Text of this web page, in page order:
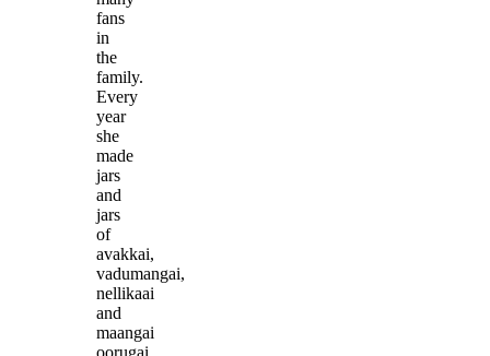
fans
in
the
family.
Every
year
she
made
jars
and
jars
of
avakkai,
vadumangai,
nellikaai
and
maangai